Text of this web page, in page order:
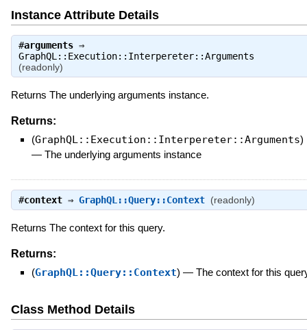
Instance Attribute Details
#arguments⇒
GraphQL::Execution::Interpereter::Arguments
(readonly)
Returns The underlying arguments instance.
Returns:
(GraphQL::Execution::Interpereter::Arguments)
— The underlying arguments instance
#context⇒ GraphQL::Query::Context (readonly)
Returns The context for this query.
Returns:
(GraphQL::Query::Context) — The context for this
Class Method Details